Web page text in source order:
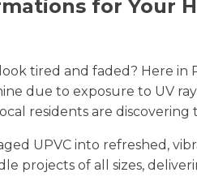
for Your
tired and faded? Here in
due to exposure to UV
residents are discovering
UPVC into refreshed,
projects of all sizes,